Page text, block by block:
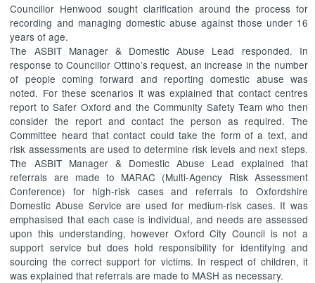
Councillor Henwood sought clarification around the process for
recording and managing domestic abuse against those under 16
years of age.
The ASBIT Manager & Domestic Abuse Lead responded. In
response to Councillor Ottino’s request, an increase in the number
of people coming forward and reporting domestic abuse was
noted. For these scenarios it was explained that contact centres
report to Safer Oxford and the Community Safety Team who then
consider the report and contact the person as required. The
Committee heard that contact could take the form of a text, and
risk assessments are used to determine risk levels and next steps.
The ASBIT Manager & Domestic Abuse Lead explained that
referrals are made to MARAC (Multi-Agency Risk Assessment
Conference) for high-risk cases and referrals to Oxfordshire
Domestic Abuse Service are used for medium-risk cases. It was
emphasised that each case is individual, and needs are assessed
upon this understanding, however Oxford City Council is not a
support service but does hold responsibility for identifying and
sourcing the correct support for victims. In respect of children, it
was explained that referrals are made to MASH as necessary.